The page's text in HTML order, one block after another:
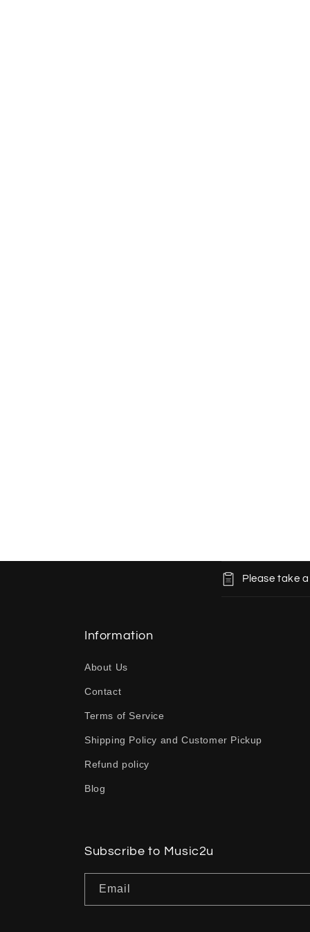
C
b
t
Please take
Information
About Us
Contact
Terms of Service
Shipping Policy and Customer Pickup
Refund policy
Blog
Subscribe to Music2u
Email